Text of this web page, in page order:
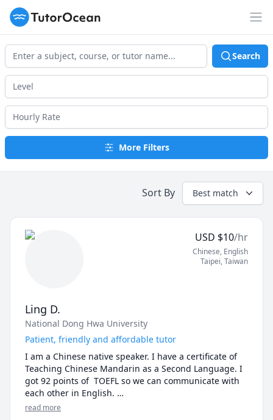
TutorOcean
Search
More Filters
Sort By Best match
USD $10/hr
Chinese, English
Taipei,Taiwan
Ling D.
National Dong Hwa University
Patient, friendly and affordable tutor
I am a Chinese native speaker. I have a certificate of
Teaching Chinese Mandarin as a Second Language. I
got 92 points of  TOEFL so we can communicate with
each other in English.
I can teach both traditional and simplified Chinese. I
read more